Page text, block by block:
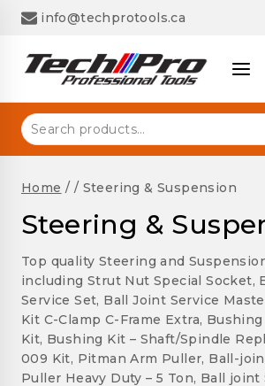
Skip
info@techprotools.ca
Search
for:
Home / / Steering & Suspension
Steering &
Top quality Steering and
including Strut Nut Special Socket,
Service Set, Ball Joint Service
Kit C-Clamp C-Frame Extra,
Kit, Bushing Kit – Shaft/Spindle
009 Kit, Pitman Arm Puller, Ball-
Puller Heavy Duty – 5 Ton, Ball joint